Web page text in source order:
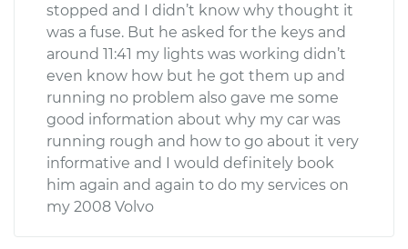
stopped and I didn’t know why thought it
was a fuse. But he asked for the keys and
around 11:41 my lights was working didn’t
even know how but he got them up and
running no problem also gave me some
good information about why my car was
running rough and how to go about it very
informative and I would definitely book
him again and again to do my services on
my 2008 Volvo